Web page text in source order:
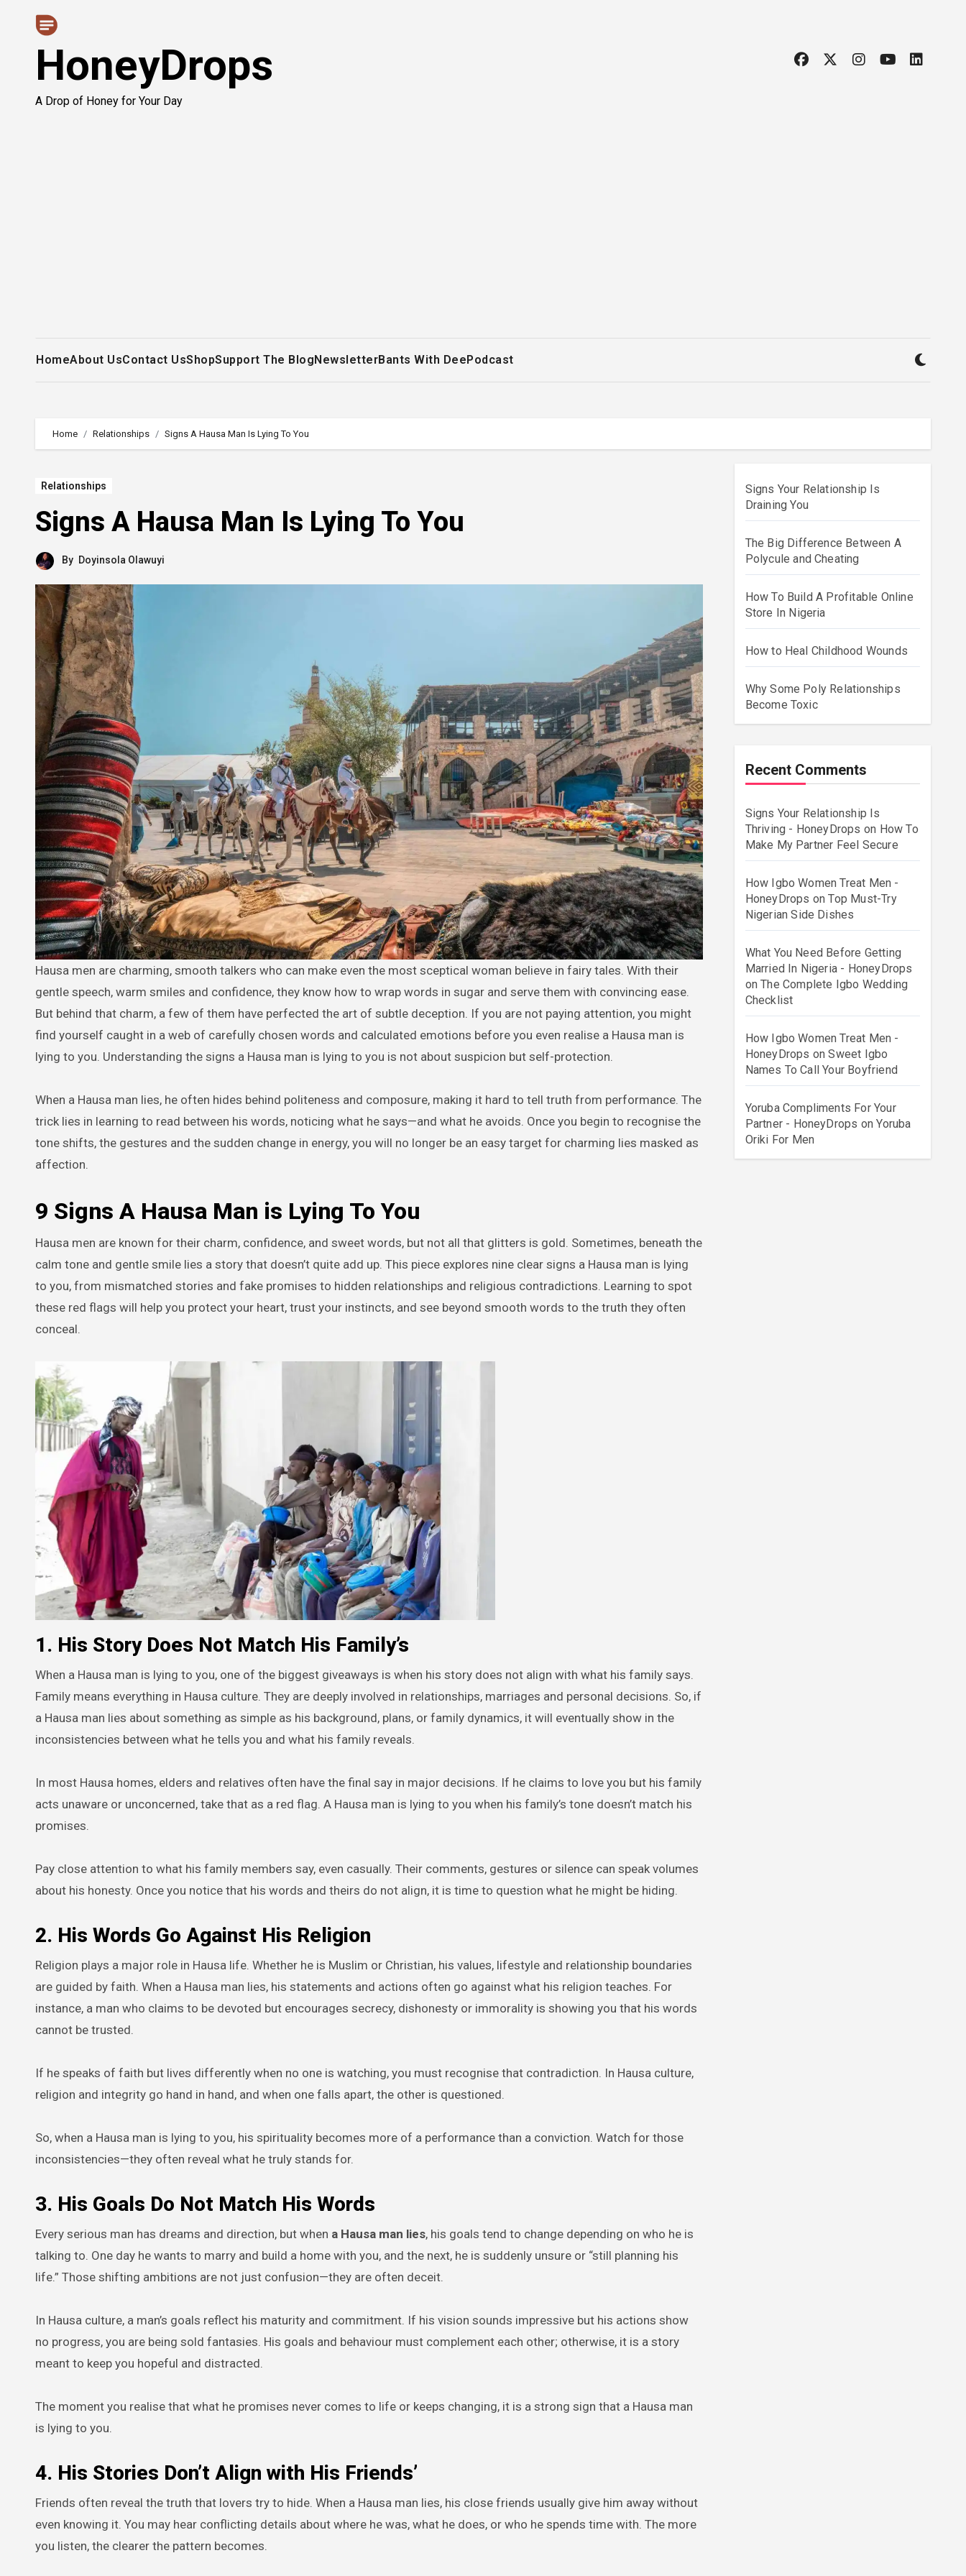
HoneyDrops
A Drop of Honey for Your Day
HomeAbout UsContact UsShopSupport The BlogNewsletterBants With DeePodcast
Home Relationships Signs A Hausa Man Is Lying To You
Relationships
Signs A Hausa Man Is Lying To You
By Doyinsola Olawuyi
Hausa men are charming, smooth talkers who can make even the most sceptical woman believe in fairy tales. With their
gentle speech, warm smiles and confidence, they know how to wrap words in sugar and serve them with convincing ease.
But behind that charm, a few of them have perfected the art of subtle deception. If you are not paying attention, you might
find yourself caught in a web of carefully chosen words and calculated emotions before you even realise a Hausa man is
lying to you. Understanding the signs a Hausa man is lying to you is not about suspicion but self-protection.
When a Hausa man lies, he often hides behind politeness and composure, making it hard to tell truth from performance. The
trick lies in learning to read between his words, noticing what he says—and what he avoids. Once you begin to recognise the
tone shifts, the gestures and the sudden change in energy, you will no longer be an easy target for charming lies masked as
affection.
9 Signs A Hausa Man is Lying To You
Hausa men are known for their charm, confidence, and sweet words, but not all that glitters is gold. Sometimes, beneath the
calm tone and gentle smile lies a story that doesn’t quite add up. This piece explores nine clear signs a Hausa man is lying
to you, from mismatched stories and fake promises to hidden relationships and religious contradictions. Learning to spot
these red flags will help you protect your heart, trust your instincts, and see beyond smooth words to the truth they often
conceal.
1. His Story Does Not Match His Family’s
When a Hausa man is lying to you, one of the biggest giveaways is when his story does not align with what his family says.
Family means everything in Hausa culture. They are deeply involved in relationships, marriages and personal decisions. So, if
a Hausa man lies about something as simple as his background, plans, or family dynamics, it will eventually show in the
inconsistencies between what he tells you and what his family reveals.
In most Hausa homes, elders and relatives often have the final say in major decisions. If he claims to love you but his family
acts unaware or unconcerned, take that as a red flag. A Hausa man is lying to you when his family’s tone doesn’t match his
promises.
Pay close attention to what his family members say, even casually. Their comments, gestures or silence can speak volumes
about his honesty. Once you notice that his words and theirs do not align, it is time to question what he might be hiding.
2. His Words Go Against His Religion
Religion plays a major role in Hausa life. Whether he is Muslim or Christian, his values, lifestyle and relationship boundaries
are guided by faith. When a Hausa man lies, his statements and actions often go against what his religion teaches. For
instance, a man who claims to be devoted but encourages secrecy, dishonesty or immorality is showing you that his words
cannot be trusted.
If he speaks of faith but lives differently when no one is watching, you must recognise that contradiction. In Hausa culture,
religion and integrity go hand in hand, and when one falls apart, the other is questioned.
So, when a Hausa man is lying to you, his spirituality becomes more of a performance than a conviction. Watch for those
inconsistencies—they often reveal what he truly stands for.
3. His Goals Do Not Match His Words
Every serious man has dreams and direction, but when a Hausa man lies, his goals tend to change depending on who he is
talking to. One day he wants to marry and build a home with you, and the next, he is suddenly unsure or “still planning his
life.” Those shifting ambitions are not just confusion—they are often deceit.
In Hausa culture, a man’s goals reflect his maturity and commitment. If his vision sounds impressive but his actions show
no progress, you are being sold fantasies. His goals and behaviour must complement each other; otherwise, it is a story
meant to keep you hopeful and distracted.
The moment you realise that what he promises never comes to life or keeps changing, it is a strong sign that a Hausa man
is lying to you.
4. His Stories Don’t Align with His Friends’
Friends often reveal the truth that lovers try to hide. When a Hausa man lies, his close friends usually give him away without
even knowing it. You may hear conflicting details about where he was, what he does, or who he spends time with. The more
you listen, the clearer the pattern becomes.
Signs Your Relationship Is
Draining You
The Big Difference Between A
Polycule and Cheating
How To Build A Profitable Online
Store In Nigeria
How to Heal Childhood Wounds
Why Some Poly Relationships
Become Toxic
Recent Comments
Signs Your Relationship Is
Thriving - HoneyDrops on How To
Make My Partner Feel Secure
How Igbo Women Treat Men -
HoneyDrops onTop Must-Try
Nigerian Side Dishes
What You Need Before Getting
Married In Nigeria - HoneyDrops
onThe Complete Igbo Wedding
Checklist
How Igbo Women Treat Men -
HoneyDrops onSweet Igbo
Names To Call Your Boyfriend
Yoruba Compliments For Your
Partner - HoneyDrops onYoruba
Oriki For Men